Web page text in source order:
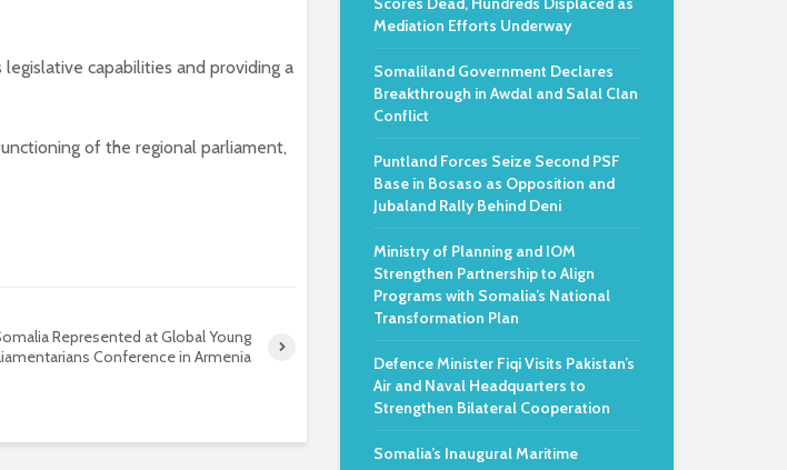
capabilities and providing a
of the regional parliament,
Represented at Global Young
Conference in Armenia
Mediation Efforts Underway
Somaliland Government Declares
Breakthrough in Awdal and Salal Clan
Conflict
Puntland Forces Seize Second PSF
Base in Bosaso as Opposition and
Jubaland Rally Behind Deni
Ministry of Planning and IOM
Strengthen Partnership to Align
Programs with Somalia’s National
Transformation Plan
Defence Minister Fiqi Visits Pakistan’s
Air and Naval Headquarters to
Strengthen Bilateral Cooperation
Somalia’s Inaugural Maritime